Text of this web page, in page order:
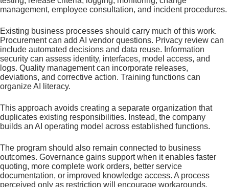
management, employee consultation, and incident procedures.
Existing business processes should carry much of this work.
Procurement can add AI vendor questions. Privacy review can
include automated decisions and data reuse. Information
security can assess identity, interfaces, model access, and
logs. Quality management can incorporate releases,
deviations, and corrective action. Training functions can
organize AI literacy.
This approach avoids creating a separate organization that
duplicates existing responsibilities. Instead, the company
builds an AI operating model across established functions.
The program should also remain connected to business
outcomes. Governance gains support when it enables faster
quoting, more complete work orders, better service
documentation, or improved knowledge access. A process
perceived only as restriction will encourage workarounds.